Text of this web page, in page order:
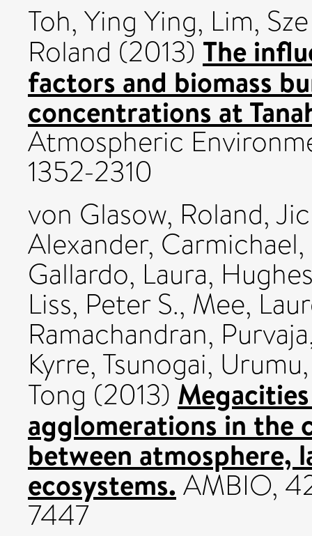
Toh, Ying Ying, Lim,
Roland (2013) The
factors and biomass
concentrations at
Atmospheric
1352-2310
von Glasow, Roland,
Alexander,
Gallardo, Laura,
Liss, Peter S., Mee,
Ramachandran, Purvaja
Kyrre, Tsunogai, Urumu
Tong (2013)
agglomerations in the
between atmosphere,
ecosystems.AMBIO,
7447